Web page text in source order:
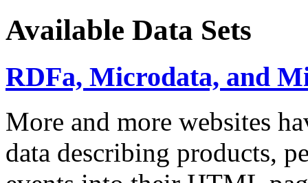
Available Data Sets
RDFa, Microdata, and
More and more websites
data describing products,